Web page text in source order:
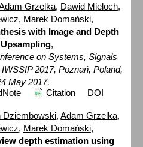
Grzelka, Dawid Mieloch,
, Marek Domański,
with Image and Depth
,
on Systems, Signals
2017, Poznań, Poland,
May 2017,
Citation DOI
Dziembowski,Adam Grzelka,
, Marek Domański,
depth estimation using